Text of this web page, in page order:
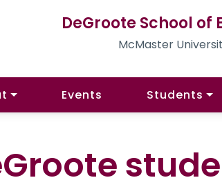
DeGroote School of
McMaster
Events Students